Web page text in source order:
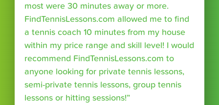
most were 30 minutes away or more.
FindTennisLessons.com allowed me to find
a tennis coach 10 minutes from my house
within my price range and skill level! I would
recommend FindTennisLessons.com to
anyone looking for private tennis lessons,
semi-private tennis lessons, group tennis
lessons or hitting sessions!”